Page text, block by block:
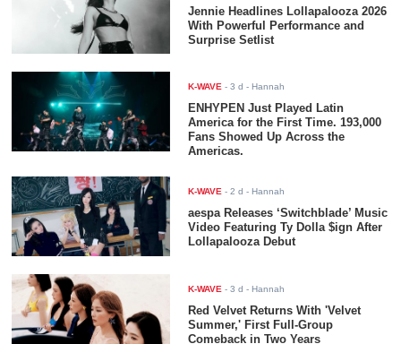
Jennie Headlines Lollapalooza 2026
With Powerful Performance and
Surprise Setlist
K-WAVE -3 d - Hannah
ENHYPEN Just Played Latin
America for the First Time. 193,000
Fans Showed Up Across the
Americas.
K-WAVE -2 d - Hannah
aespa Releases ‘Switchblade’ Music
Video Featuring Ty Dolla $ign After
Lollapalooza Debut
K-WAVE -3 d - Hannah
Red Velvet Returns With 'Velvet
Summer,' First Full-Group
Comeback in Two Years